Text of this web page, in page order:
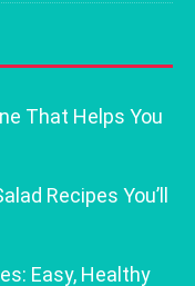
That Helps You
Recipes You’ll
Easy, Healthy